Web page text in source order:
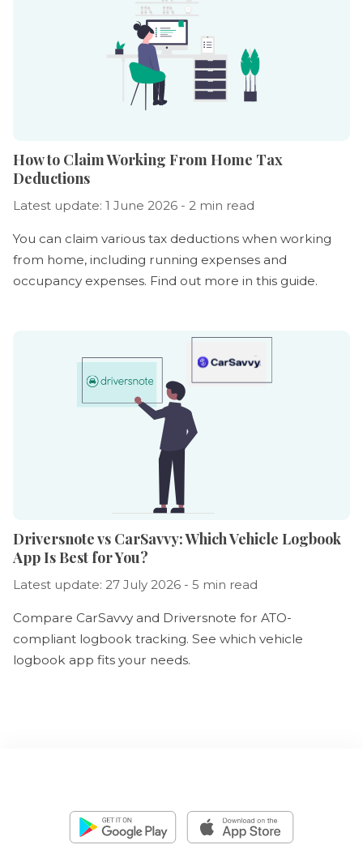
How to Claim Working From Home Tax
Deductions
Latest update: 1 June 2026 - 2 min read
You can claim various tax deductions when working
from home, including running expenses and
occupancy expenses. Find out more in this guide.
Driversnote vs CarSavvy: Which Vehicle Logbook
App Is Best for You?
Latest update: 27 July 2026 - 5 min read
Compare CarSavvy and Driversnote for ATO-
compliant logbook tracking. See which vehicle
logbook app fits your needs.